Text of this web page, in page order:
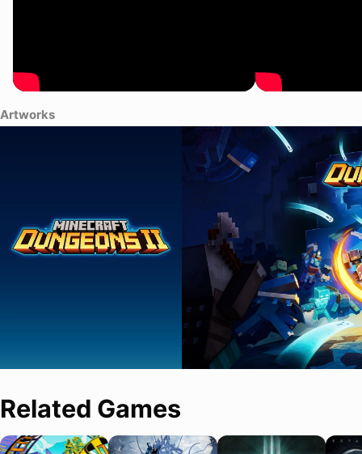
Artworks
Related Games